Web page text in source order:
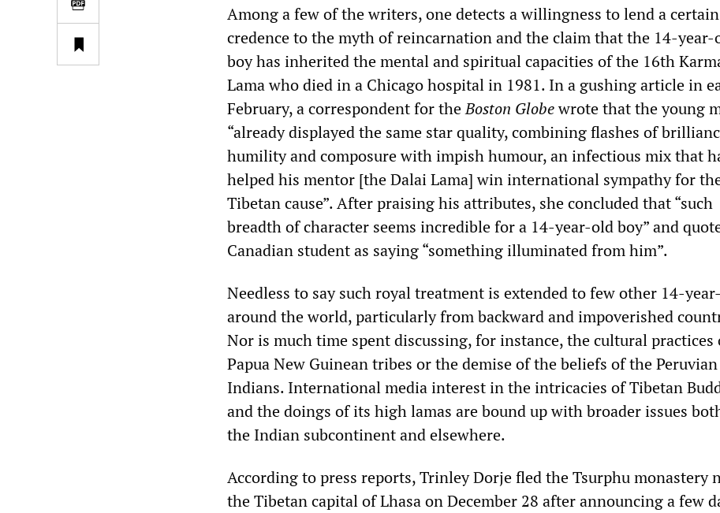
Among a few of the writers, one detects a willingness to lend a certain
credence to the myth of reincarnation and the claim that the 14-year-
boy has inherited the mental and spiritual capacities of the 16th
Lama who died in a Chicago hospital in 1981. In a gushing article in
February, a correspondent for theBoston Globewrote that the young
“already displayed the same star quality, combining flashes of
humility and composure with impish humour, an infectious mix that
helped his mentor [the Dalai Lama] win international sympathy for
Tibetan cause”. After praising his attributes, she concluded that “such
breadth of character seems incredible for a 14-year-old boy” and
Canadian student as saying “something illuminated from him”.
Needless to say such royal treatment is extended to few other 14-
around the world, particularly from backward and impoverished
Nor is much time spent discussing, for instance, the cultural practices
Papua New Guinean tribes or the demise of the beliefs of the Peruvian
Indians. International media interest in the intricacies of Tibetan
and the doings of its high lamas are bound up with broader issues
the Indian subcontinent and elsewhere.
According to press reports, Trinley Dorje fled the Tsurphu monastery
the Tibetan capital of Lhasa on December 28 after announcing a few